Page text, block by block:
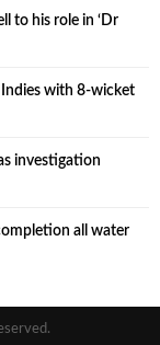
to his role in ‘Dr
Indies with 8-wicket
investigation
all water